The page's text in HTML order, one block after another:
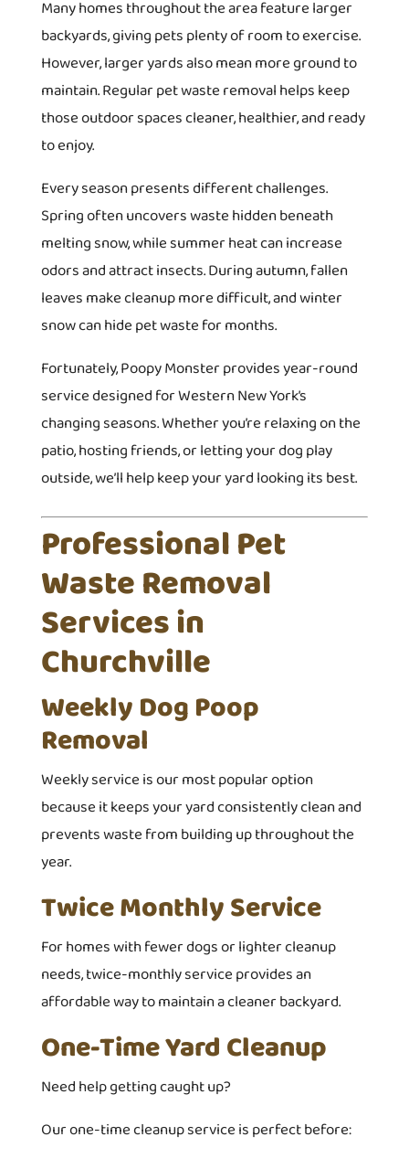
Many homes throughout the area feature larger
backyards, giving pets plenty of room to exercise.
However, larger yards also mean more ground to
maintain. Regular pet waste removal helps keep
those outdoor spaces cleaner, healthier, and ready
to enjoy.
Every season presents different challenges.
Spring often uncovers waste hidden beneath
melting snow, while summer heat can increase
odors and attract insects. During autumn, fallen
leaves make cleanup more difficult, and winter
snow can hide pet waste for months.
Fortunately, Poopy Monster provides year-round
service designed for Western New York’s
changing seasons. Whether you’re relaxing on the
patio, hosting friends, or letting your dog play
outside, we’ll help keep your yard looking its best.
Professional Pet
Waste Removal
Services in
Churchville
Weekly Dog Poop
Removal
Weekly service is our most popular option
because it keeps your yard consistently clean and
prevents waste from building up throughout the
year.
Twice Monthly Service
For homes with fewer dogs or lighter cleanup
needs, twice-monthly service provides an
affordable way to maintain a cleaner backyard.
One-Time Yard Cleanup
Need help getting caught up?
Our one-time cleanup service is perfect before: